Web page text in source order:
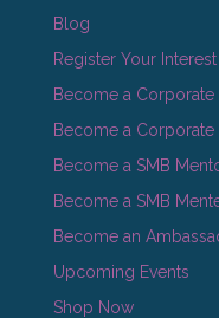
Blog
Register Your Interest
Become a Corporate
Become a Corporate
Become a SMB
Become a SMB
Become an
Upcoming Events
Shop Now